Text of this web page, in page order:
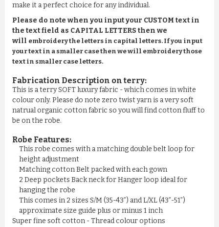
make it a perfect choice for any individual.
Please do note when you input your CUSTOM text in
the text field as CAPITAL LETTERS then we
will embroidery the letters in capital letters. If you input
your text in a smaller case then we will embroidery those
text in smaller case letters.
Fabrication Description on terry:
This is a terry SOFT luxury fabric - which comes in white
colour only. Please do note zero twist yarn is a very soft
natrual organic cotton fabric so you will find cotton fluff to
be on the robe.
Robe Features:
This robe comes with a matching double belt loop for
height adjustment
Matching cotton Belt packed with each gown
2 Deep pockets Back neck for Hanger loop ideal for
hanging the robe
This comes in 2 sizes S/M (35-43”) and L/XL (43”-51”)
approximate size guide plus or minus 1 inch
Super fine soft cotton - Thread colour options